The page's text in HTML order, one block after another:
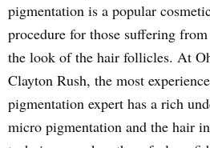
pigmentation is a popular
procedure for those suffering
the look of the hair follicles. At
Clayton Rush, the most
pigmentation expert has a rich
micro pigmentation and the hair